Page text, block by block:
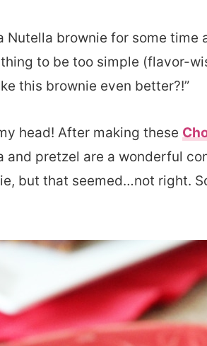
Nutella brownie for some
to be too simple (flavor-
this brownie even better?!”
head! After making these
and pretzel are a wonderful
but that seemed…not right.